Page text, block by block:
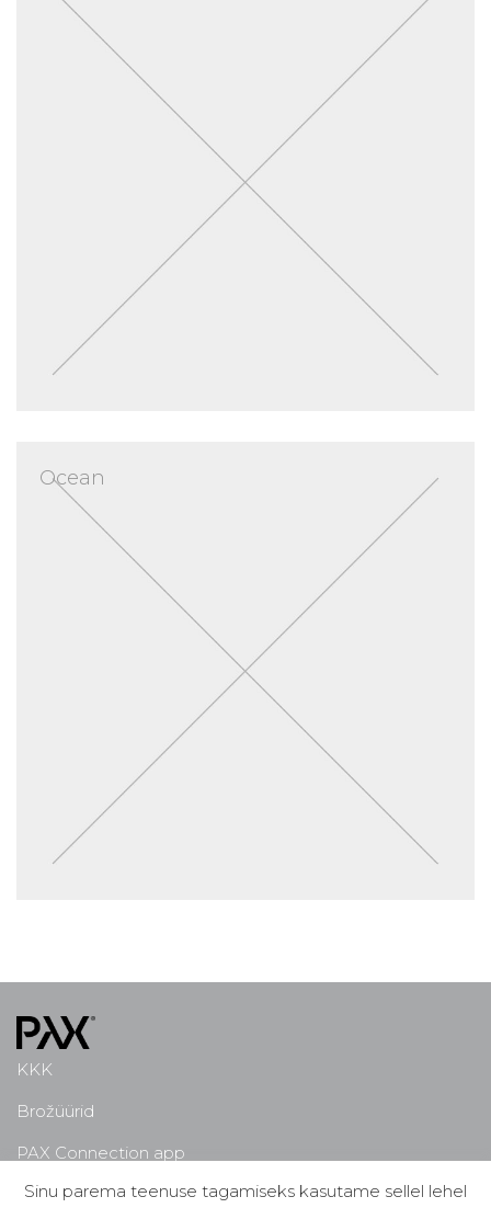
Ocean
KKK
Brožüürid
PAX Connection app
Miks PAX?
Sinu parema teenuse tagamiseks kasutame sellel lehel